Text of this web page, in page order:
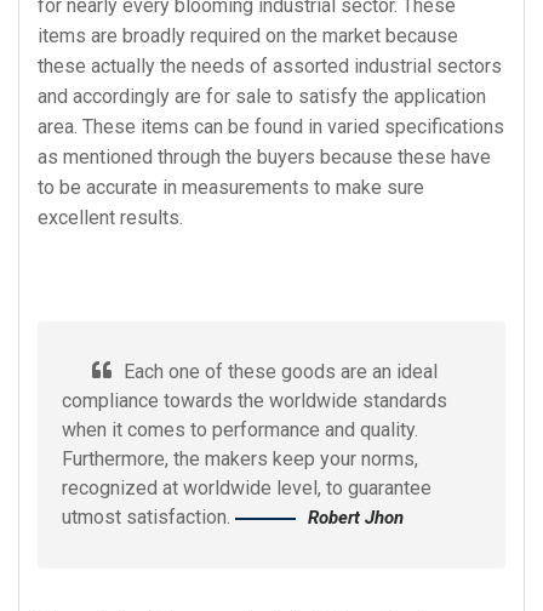
for nearly every blooming industrial sector. These
items are broadly required on the market because
these actually the needs of assorted industrial sectors
and accordingly are for sale to satisfy the application
area. These items can be found in varied specifications
as mentioned through the buyers because these have
to be accurate in measurements to make sure
excellent results.
Each one of these goods are an ideal
compliance towards the worldwide standards
when it comes to performance and quality.
Furthermore, the makers keep your norms,
recognized at worldwide level, to guarantee
utmost satisfaction.
Robert Jhon